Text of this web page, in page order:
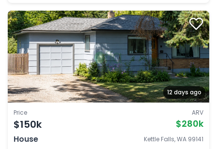
12 days ago
Price
$150k
ARV
$280k
House
Kettle Falls, WA 99141